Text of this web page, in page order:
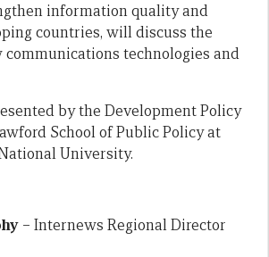
information quality and
countries, will discuss the
technologies and
by the Development Policy
School of Public Policy at
University.
– Internews Regional Director